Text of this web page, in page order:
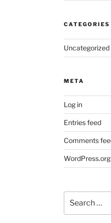
CATEGORIES
Uncategorized
META
Log in
Entries feed
Comments
WordPress.org
for: